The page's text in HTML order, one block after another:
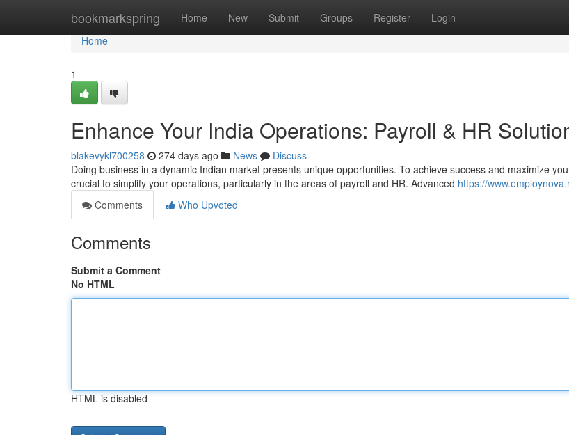
bookmarkspring Home New Submit Groups Register Login
Home
Home
1
Enhance Your India Operations: Payroll & HR
blakevykl700258 274 days ago News
Discuss
Doing business in a dynamic Indian market presents unique opportunities. To achieve success and maximize
crucial to simplify your operations, particularly in the areas of payroll and HR. Advanced https://
Comments
Who Upvoted
Comments
Submit a Comment
No HTML
HTML is disabled